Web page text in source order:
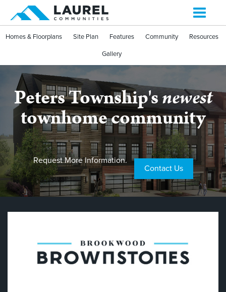
Toggle
Homes & Floorplans Site Plan Features Community Resources
Gallery
Peters Township'snewest
townhome community
Request More Information.
Contact Us